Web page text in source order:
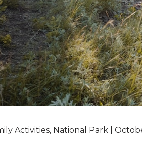
Grand
Activities, National Park |